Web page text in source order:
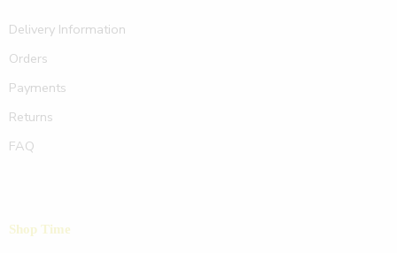
Delivery Information
Orders
Payments
Returns
FAQ
Shop Time